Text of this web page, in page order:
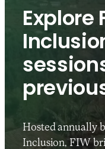
Explore
Hosted annually
Inclusion, FIW